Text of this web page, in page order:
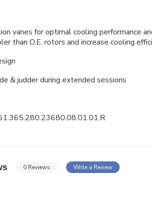
vanes for optimal cooling performance
than O.E. rotors and increase cooling
& judder during extended sessions
0 Reviews Write a Review